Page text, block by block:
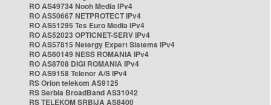
RO AS49734 Nooh Media IPv4
RO AS50667 NETPROTECT IPv4
RO AS51295 Tes Euro Media IPv4
RO AS52023 OPTICNET-SERV IPv4
RO AS57815 Netergy Expert Sistems IPv4
RO AS60149 NESS ROMANIA IPv4
RO AS8708 DIGI ROMANIA IPv4
RO AS9158 Telenor A/S IPv4
RS Orion telekom AS9125
RS Serbia BroadBand AS31042
RS TELEKOM SRBIJA AS8400